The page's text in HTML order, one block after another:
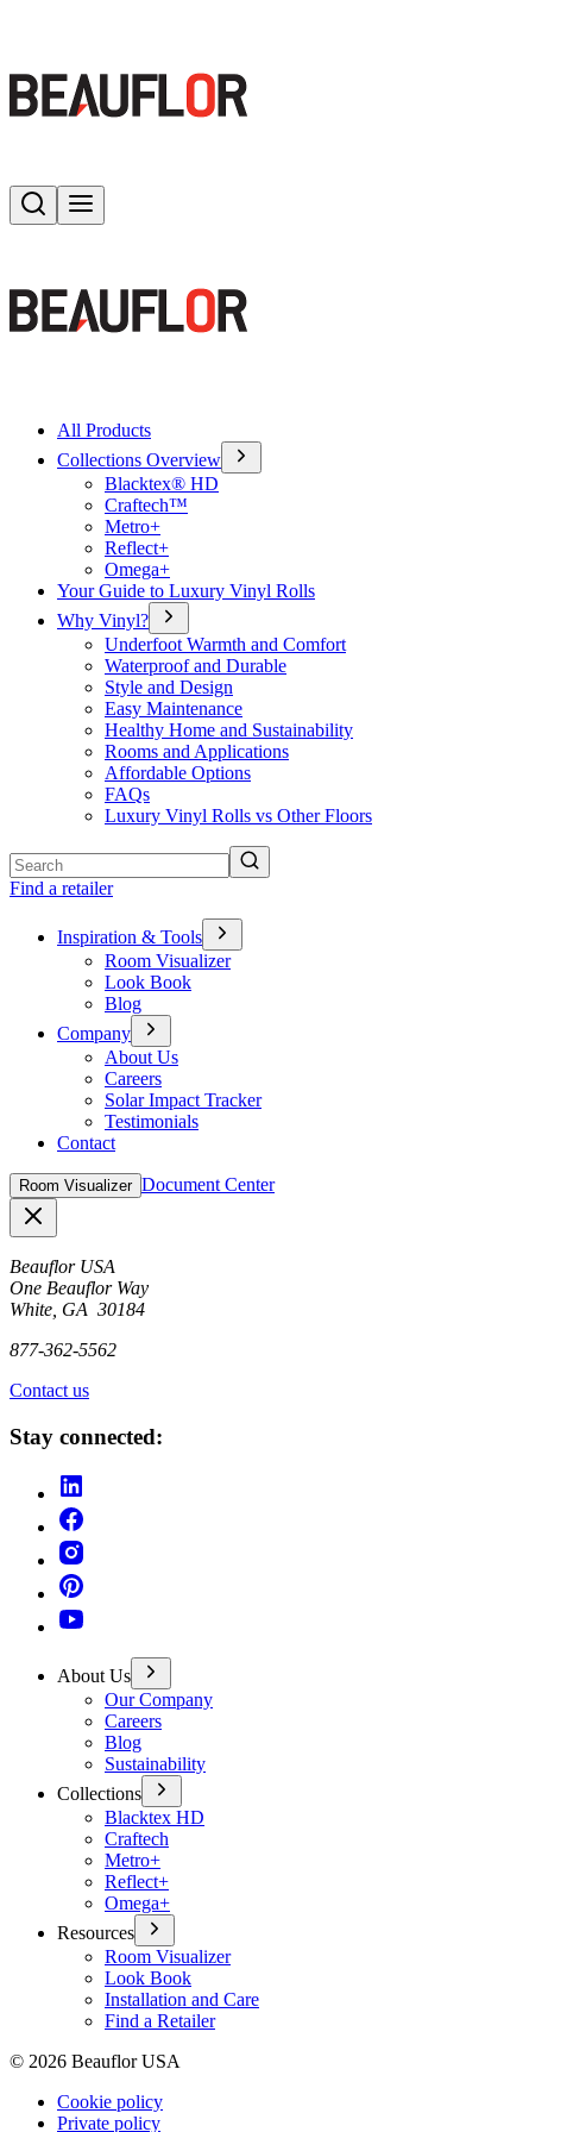
Search
All Products
Collections Overview
Blacktex® HD
Craftech™
Metro+
Reflect+
Omega+
Your Guide to Luxury Vinyl Rolls
Why Vinyl?
Underfoot Warmth and Comfort
Waterproof and Durable
Style and Design
Easy Maintenance
Healthy Home and Sustainability
Rooms and Applications
Affordable Options
FAQs
Luxury Vinyl Rolls vs Other Floors
Find a retailer
Inspiration & Tools
Room Visualizer
Look Book
Blog
Company
About Us
Careers
Solar Impact Tracker
Testimonials
Contact
Room Visualizer Document Center
Beauflor USA
One Beauflor Way
White, GA 30184
877-362-5562
Contact us
Stay connected:
About Us
Our Company
Careers
Blog
Sustainability
Collections
Blacktex HD
Craftech
Metro+
Reflect+
Omega+
Resources
Room Visualizer
Look Book
Installation and Care
Find a Retailer
© 2026 Beauflor USA
Cookie policy
Private policy